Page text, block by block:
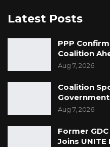
Latest Posts
PPP
Coalition
Aug 7, 2026
Coalition
Aug 7, 2026
Former
Joins